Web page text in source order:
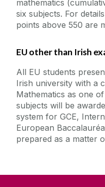
mathematics
six subjects. For
points above 550 are
EU other than Irish
All EU students
Irish university with a
Mathematics as one
subjects will be
system for GCE,
European
prepared as a matter